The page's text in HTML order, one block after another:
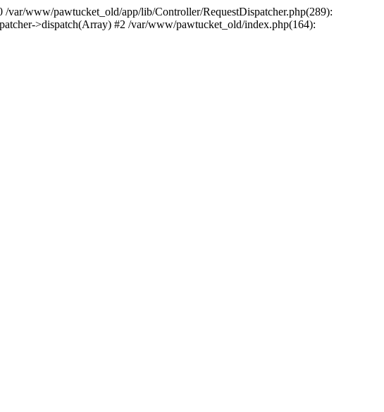
www/pawtucket_old/app/lib/Controller/RequestDispatcher.php(289):
>dispatch(Array) #2 /var/www/pawtucket_old/index.php(164):